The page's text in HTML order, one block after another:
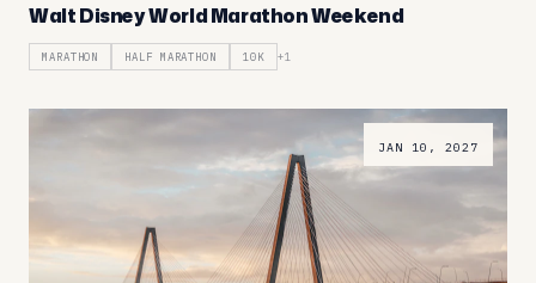
Walt Disney World Marathon Weekend
MARATHON HALF MARATHON 10K +1
JAN 10, 2027